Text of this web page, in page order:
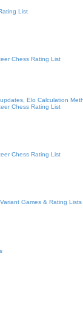
List
Chess Rating List
Elo Calculation
Chess Rating List
Chess Rating List
Games & Rating Lists